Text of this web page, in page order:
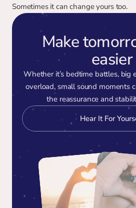
Sometimes it can change yours too.
Make
easier
Whether it’s bedtime battles, big
overload, small sound moments
the reassurance and
Hear It For